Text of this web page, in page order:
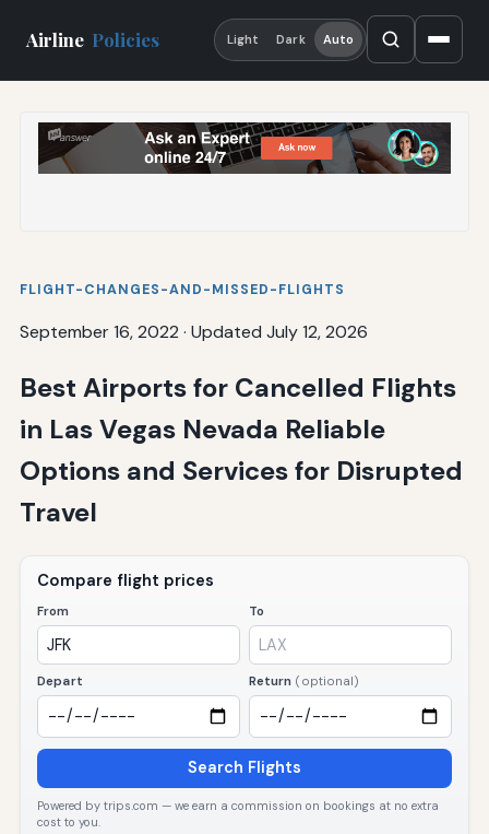
Airline Policies Light Dark Auto
FLIGHT-CHANGES-AND-MISSED-FLIGHTS
September 16, 2022 · Updated July 12, 2026
Best Airports for Cancelled Flights
in Las Vegas Nevada Reliable
Options and Services for Disrupted
Travel
Compare flight prices
From To
Depart Return (optional)
Search Flights
Powered by trips.com — we earn a commission on bookings at no extra
cost to you.